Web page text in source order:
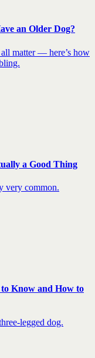
an Older Dog?
matter — here’s how
a Good Thing
very common.
Know and How to
legged dog.